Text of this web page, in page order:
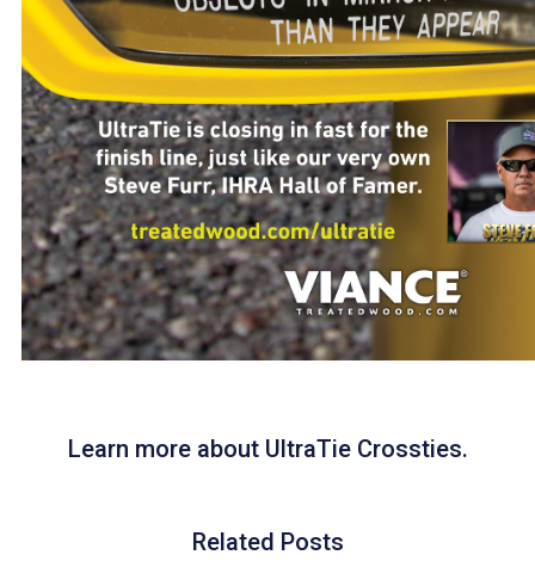
Learn more about UltraTie Crossties.
Related Posts